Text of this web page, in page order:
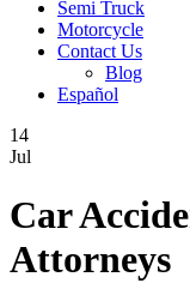
Semi Truck
Motorcycle
Contact Us
Blog
Español
14
Jul
Car
Attorneys